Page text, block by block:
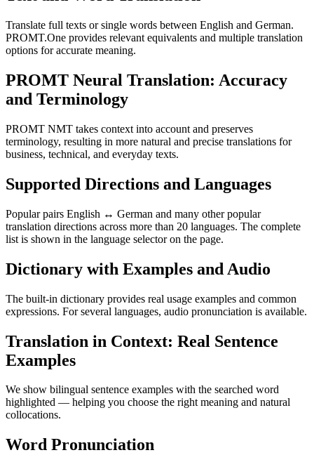
Translate full texts or single words between English and German.
PROMT.One provides relevant equivalents and multiple translation
options for accurate meaning.
PROMT Neural Translation: Accuracy
and Terminology
PROMT NMT takes context into account and preserves
terminology, resulting in more natural and precise translations for
business, technical, and everyday texts.
Supported Directions and Languages
Popular pairs English ↔ German and many other popular
translation directions across more than 20 languages. The complete
list is shown in the language selector on the page.
Dictionary with Examples and Audio
The built-in dictionary provides real usage examples and common
expressions. For several languages, audio pronunciation is available.
Translation in Context: Real Sentence
Examples
We show bilingual sentence examples with the searched word
highlighted — helping you choose the right meaning and natural
collocations.
Word Pronunciation